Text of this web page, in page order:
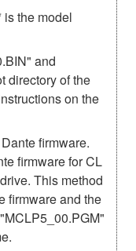
the model
and
directory of the
on the
firmware.
firmware for CL
This method
firmware and the